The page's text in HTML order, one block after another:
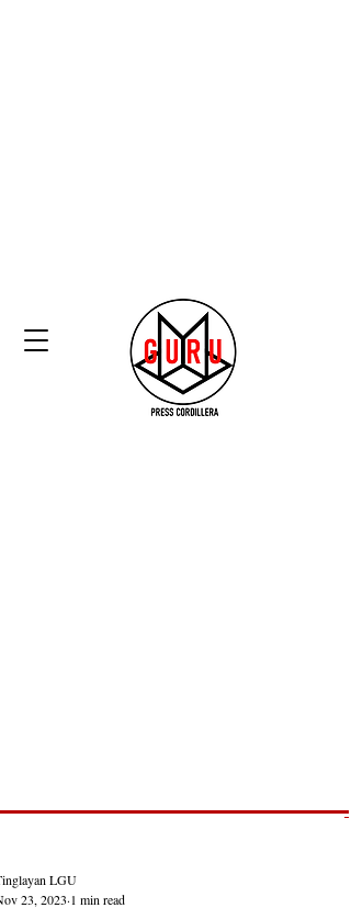
LGU
23, 2023 1 min read